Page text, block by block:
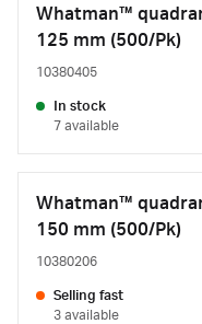
Whatman™
125 mm (500/Pk)
10380405
In stock
7 available
Whatman™
150 mm (500/Pk)
10380206
Selling fast
3 available